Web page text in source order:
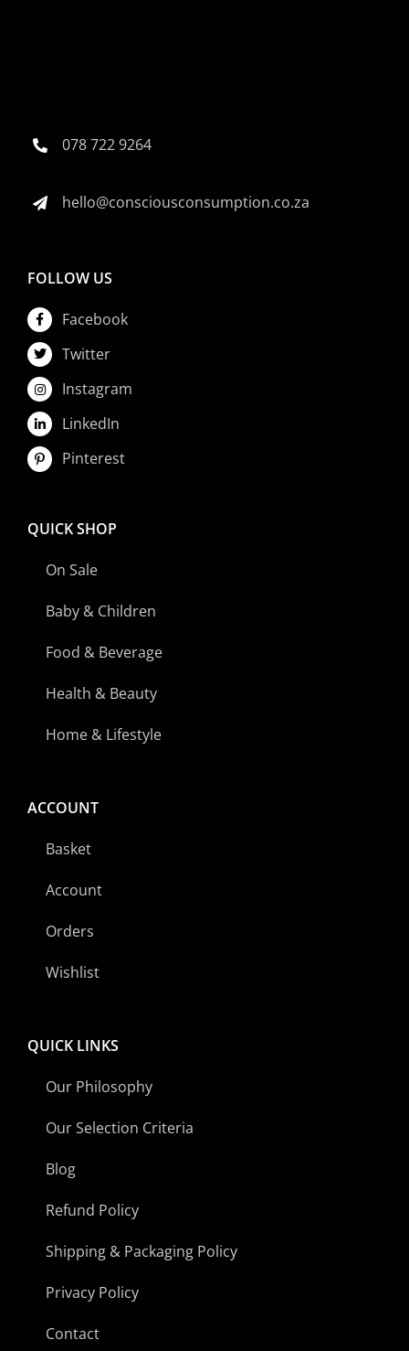
078 722 9264
hello@consciousconsumption.co.za
FOLLOW US
Facebook
Twitter
Instagram
LinkedIn
Pinterest
QUICK SHOP
On Sale
Baby & Children
Food & Beverage
Health & Beauty
Home & Lifestyle
ACCOUNT
Basket
Account
Orders
Wishlist
QUICK LINKS
Our Philosophy
Our Selection Criteria
Blog
Refund Policy
Shipping & Packaging Policy
Privacy Policy
Contact